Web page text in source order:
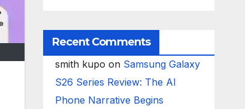
Recent Comments
smith kupo on Samsung Galaxy
S26 Series Review: The AI
Phone Narrative Begins